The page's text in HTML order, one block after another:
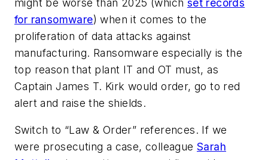
for ransomware) when it comes to the
proliferation of data attacks against
manufacturing. Ransomware especially is the
top reason that plant IT and OT must, as
Captain James T. Kirk would order, go to red
alert and raise the shields.
Switch to “Law & Order” references. If we
were prosecuting a case, colleague Sarah